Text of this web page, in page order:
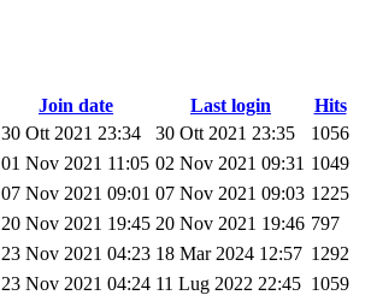
Join date Last login
Hits
30 Ott 2021 23:34 30 Ott 2021 23:35
1056
01 Nov 2021 11:05 02 Nov 2021 09:31 1049
07 Nov 2021 09:01 07 Nov 2021 09:03 1225
20 Nov 2021 19:45 20 Nov 2021 19:46 797
23 Nov 2021 04:23 18 Mar 2024 12:57 1292
23 Nov 2021 04:24 11 Lug 2022 22:45 1059